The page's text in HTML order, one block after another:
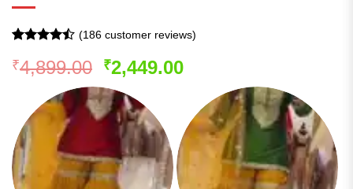
4.44
out
of 5
customer
ratings
(186customer reviews)
₹4,899.00 Original
price
was:
₹4,899.00.
₹2,449.00Current
is:
₹2,449.00.